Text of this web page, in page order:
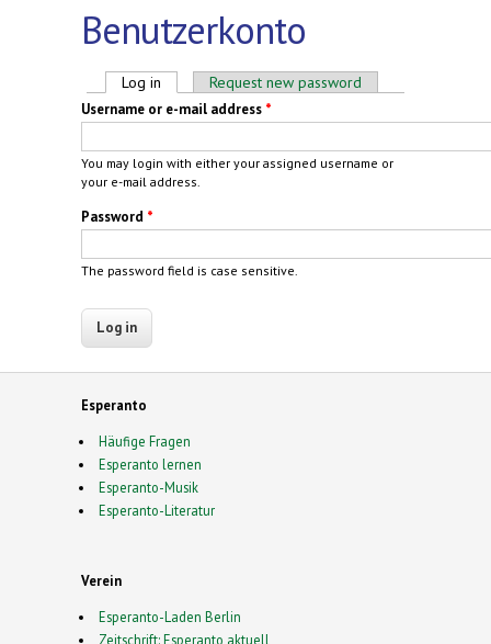
Benutzerkonto
Primary tabs
Log in (active tab)Request new password
Username or e-mail address *
You may login with either your assigned username or
your e-mail address.
Password *
The password field is case sensitive.
Esperanto
Häufige Fragen
Esperanto lernen
Esperanto-Musik
Esperanto-Literatur
Verein
Esperanto-Laden Berlin
Zeitschrift: Esperanto aktuell